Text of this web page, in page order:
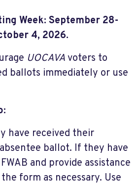
Week: September 28-
4, 2026.
UOCAVAvoters to
ballots immediately or use
have received their
ballot. If they have
and provide assistance
form as necessary. Use